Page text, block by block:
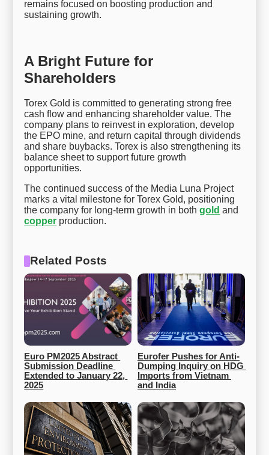
remains focused on boosting production and
sustaining growth.
A Bright Future for
Shareholders
Torex Gold is committed to generating strong free
cash flow and enhancing shareholder value. The
company plans to reinvest in exploration, develop
the EPO mine, and return capital through dividends
and share buybacks. Torex is also strengthening its
balance sheet to support future growth
opportunities.
The continued success of the Media Luna Project
marks a vital milestone for Torex Gold, positioning
the company for long-term growth in bothgold and
copper production.
Related Posts
Euro PM2025 Abstract
Submission Deadline
Extended to January 22,
2025
Eurofer Pushes for Anti-
Dumping Inquiry on HDG
Imports from Vietnam
and India